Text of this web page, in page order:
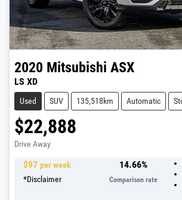
2020 Mitsubishi ASX
LS XD
Used SUV 135,518km Automatic
$22,888
Drive Away
$97 per week
*Disclaimer
14.66%
Comparison rate